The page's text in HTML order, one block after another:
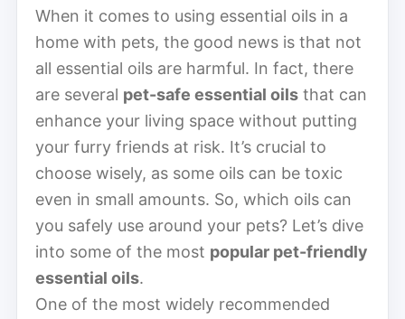
When it comes to using essential oils in a
home with pets, the good news is that not
all essential oils are harmful. In fact, there
are several pet-safe essential oils that can
enhance your living space without putting
your furry friends at risk. It’s crucial to
choose wisely, as some oils can be toxic
even in small amounts. So, which oils can
you safely use around your pets? Let’s dive
into some of the most popular pet-friendly
essential oils.
One of the most widely recommended